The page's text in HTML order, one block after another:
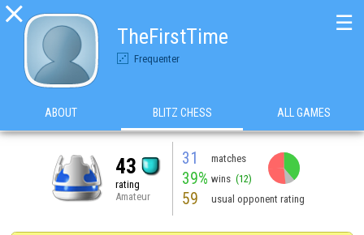

TheFirstTime
Frequenter
☰
ABOUT BLITZ CHESS ALL GAMES
43
rating
Amateur
31 matches
39% wins (12)
59 usual opponent rating